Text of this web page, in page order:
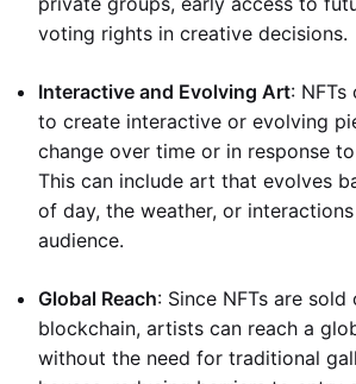
voting rights in creative decisions.
Interactive and Evolving Art: NFTs
to create interactive or evolving
change over time or in response
This can include art that evolves
of day, the weather, or
audience.
Global Reach: Since NFTs are sold
blockchain, artists can reach a
without the need for traditional